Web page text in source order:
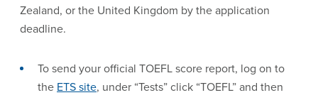
Zealand, or the United Kingdom by the application
deadline.
To send your official TOEFL score report, log on to
the ETS site, under “Tests” click “TOEFL” and then